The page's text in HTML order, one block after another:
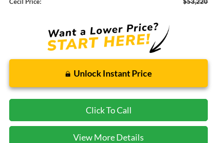
Unlock Instant Price
Click To Call
View More Details